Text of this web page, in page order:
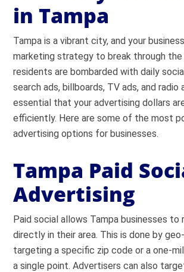
in Tampa
Tampa is a vibrant city, and your
marketing strategy to break through the
residents are bombarded with daily
search ads, billboards, TV ads, and radio
essential that your advertising dollars
efficiently. Here are some of the most
advertising options for businesses.
Tampa Paid
Advertising
Paid social allows Tampa businesses to
directly in their area. This is done by
targeting a specific zip code or a one-
a single point. Advertisers can also